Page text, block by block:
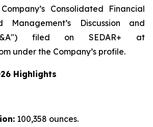
Consolidated Financial
Management’s Discussion and
filed on SEDAR+ at
under the Company’s profile.
Highlights
100,358 ounces.